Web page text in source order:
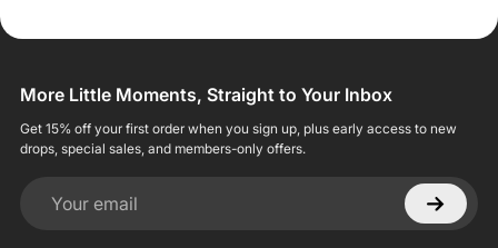
More Little Moments, Straight to Your Inbox
Get 15% off your first order when you sign up, plus early access to new
drops, special sales, and members-only offers.
Your email